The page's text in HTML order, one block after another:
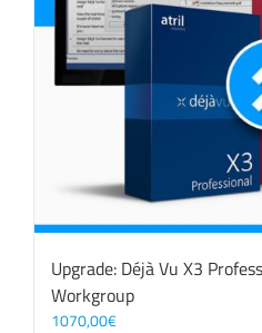
Upgrade: Déjà Vu X3
Workgroup
1070,00€